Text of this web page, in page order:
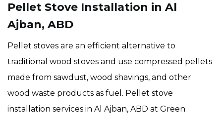
Pellet Stove Installation in Al
Ajban, ABD
Pellet stoves are an efficient alternative to
traditional wood stoves and use compressed pellets
made from sawdust, wood shavings, and other
wood waste products as fuel. Pellet stove
installation services in Al Ajban, ABD at Green